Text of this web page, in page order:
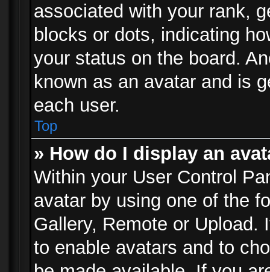
associated with your rank,
blocks or dots, indicating
your status on the board.
known as an avatar and is
each user.
Top
» How do I display an
Within your User Control
avatar by using one of the
Gallery, Remote or Upload.
to enable avatars and to